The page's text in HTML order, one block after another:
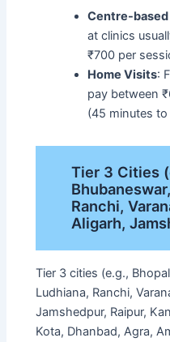
Centre-
at clinics
₹700 per
Home Visits:
pay between
(45 minutes to
Tier 3 Cities
Ranchi,
Aligarh,
Tier 3 cities (e.g.,
Ludhiana, Ranchi,
Jamshedpur, Raipur,
Kota, Dhanbad, Agra,